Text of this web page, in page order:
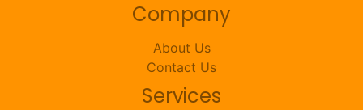
Company
About Us
Contact Us
Services